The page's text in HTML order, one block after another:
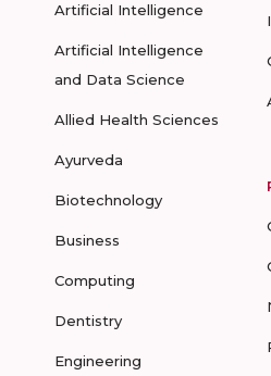
Artificial Intelligence
Artificial Intelligence
and Data Science
Allied Health Sciences
Ayurveda
Biotechnology
Business
Computing
Dentistry
Engineering